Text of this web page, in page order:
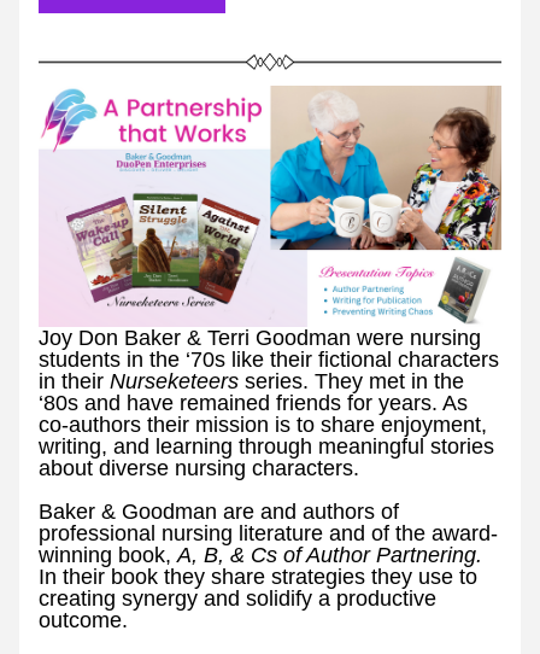
Joy Don Baker & Terri Goodman were nursing
students in the ‘70s like their fictional characters
in their Nurseketeers series. They met in the
‘80s and have remained friends for years. As
co-authors their mission is to share enjoyment,
writing, and learning through meaningful stories
about diverse nursing characters.
Baker & Goodman are and authors of
professional nursing literature and of the award-
winning book,
In their book they share strategies they use to
creating synergy and solidify a productive
outcome.